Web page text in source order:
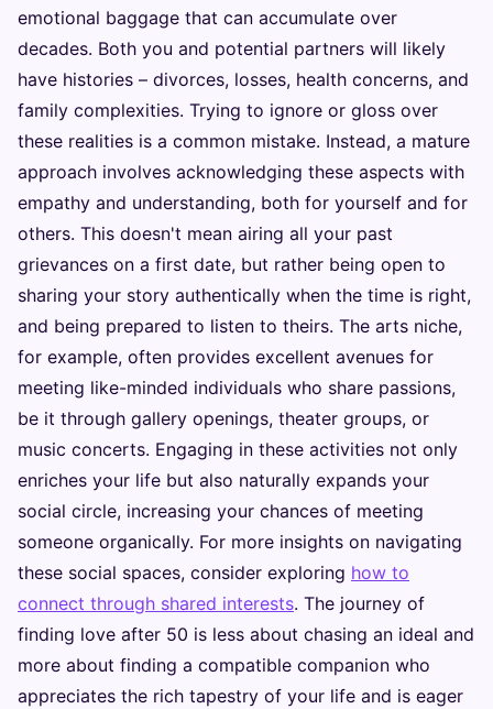
emotional baggage that can accumulate over
decades. Both you and potential partners will likely
have histories – divorces, losses, health concerns, and
family complexities. Trying to ignore or gloss over
these realities is a common mistake. Instead, a mature
approach involves acknowledging these aspects with
empathy and understanding, both for yourself and for
others. This doesn't mean airing all your past
grievances on a first date, but rather being open to
sharing your story authentically when the time is right,
and being prepared to listen to theirs. The arts niche,
for example, often provides excellent avenues for
meeting like-minded individuals who share passions,
be it through gallery openings, theater groups, or
music concerts. Engaging in these activities not only
enriches your life but also naturally expands your
social circle, increasing your chances of meeting
someone organically. For more insights on navigating
these social spaces, consider exploring how to
connect through shared interests. The journey of
finding love after 50 is less about chasing an ideal and
more about finding a compatible companion who
appreciates the rich tapestry of your life and is eager